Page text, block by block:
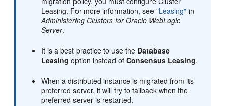
Leasing. For more information, see"Leasing" in
Administering Clusters for Oracle WebLogic
Server.
It is a best practice to use the Database
Leasing option instead ofConsensus Leasing.
When a distributed instance is migrated from its
preferred server, it will try to failback when the
preferred server is restarted.